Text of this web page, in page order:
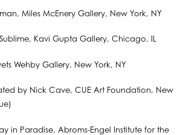
Miles McEnery Gallery, New York, NY
Kavi Gupta Gallery, Chicago, IL
Wehby Gallery, New York, NY
Nick Cave, CUE Art Foundation, New
Abroms-Engel Institute for the